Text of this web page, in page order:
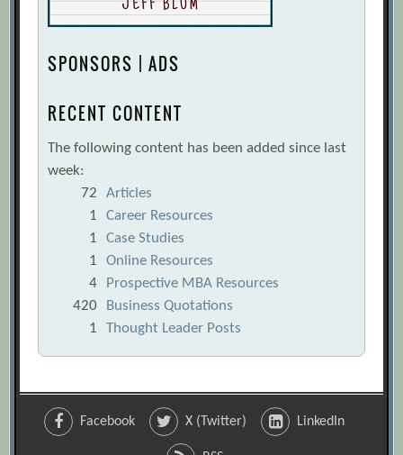
SPONSORS | ADS
RECENT CONTENT
The following content has been added since last
week:
72
Articles
1
Career Resources
1
Case Studies
1
Online Resources
4
Prospective MBA Resources
420
Business Quotations
1
Thought Leader Posts
Facebook X (Twitter) LinkedIn